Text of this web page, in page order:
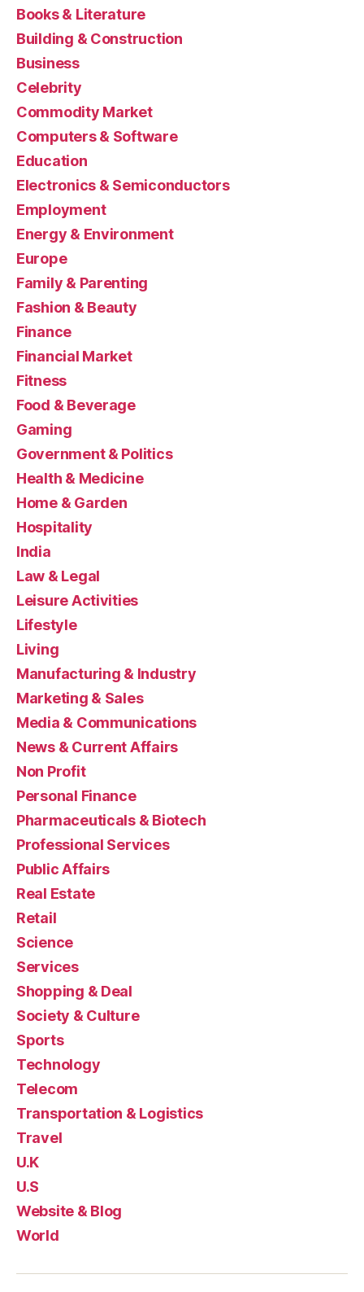
Books & Literature
Building & Construction
Business
Celebrity
Commodity Market
Computers & Software
Education
Electronics & Semiconductors
Employment
Energy & Environment
Europe
Family & Parenting
Fashion & Beauty
Finance
Financial Market
Fitness
Food & Beverage
Gaming
Government & Politics
Health & Medicine
Home & Garden
Hospitality
India
Law & Legal
Leisure Activities
Lifestyle
Living
Manufacturing & Industry
Marketing & Sales
Media & Communications
News & Current Affairs
Non Profit
Personal Finance
Pharmaceuticals & Biotech
Professional Services
Public Affairs
Real Estate
Retail
Science
Services
Shopping & Deal
Society & Culture
Sports
Technology
Telecom
Transportation & Logistics
Travel
U.K
U.S
Website & Blog
World